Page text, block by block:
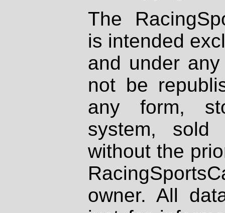
The
is intended
and under
not be
any form,
system, sold
without the
owner. All